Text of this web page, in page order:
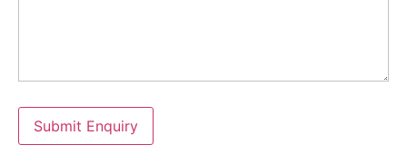
Submit Enquiry